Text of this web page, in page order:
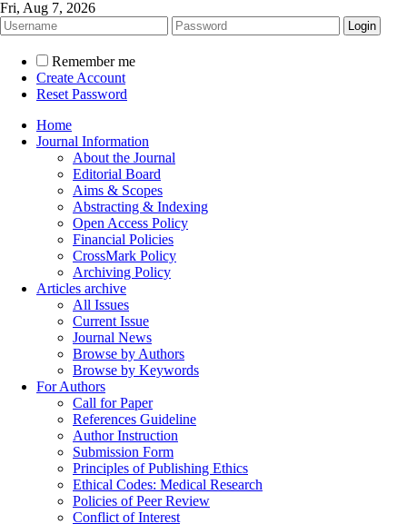
Fri, Aug 7, 2026
Remember me
Create Account
Reset Password
Home
Journal Information
About the Journal
Editorial Board
Aims & Scopes
Abstracting & Indexing
Open Access Policy
Financial Policies
CrossMark Policy
Archiving Policy
Articles archive
All Issues
Current Issue
Journal News
Browse by Authors
Browse by Keywords
For Authors
Call for Paper
References Guideline
Author Instruction
Submission Form
Principles of Publishing Ethics
Ethical Codes: Medical Research
Policies of Peer Review
Conflict of Interest